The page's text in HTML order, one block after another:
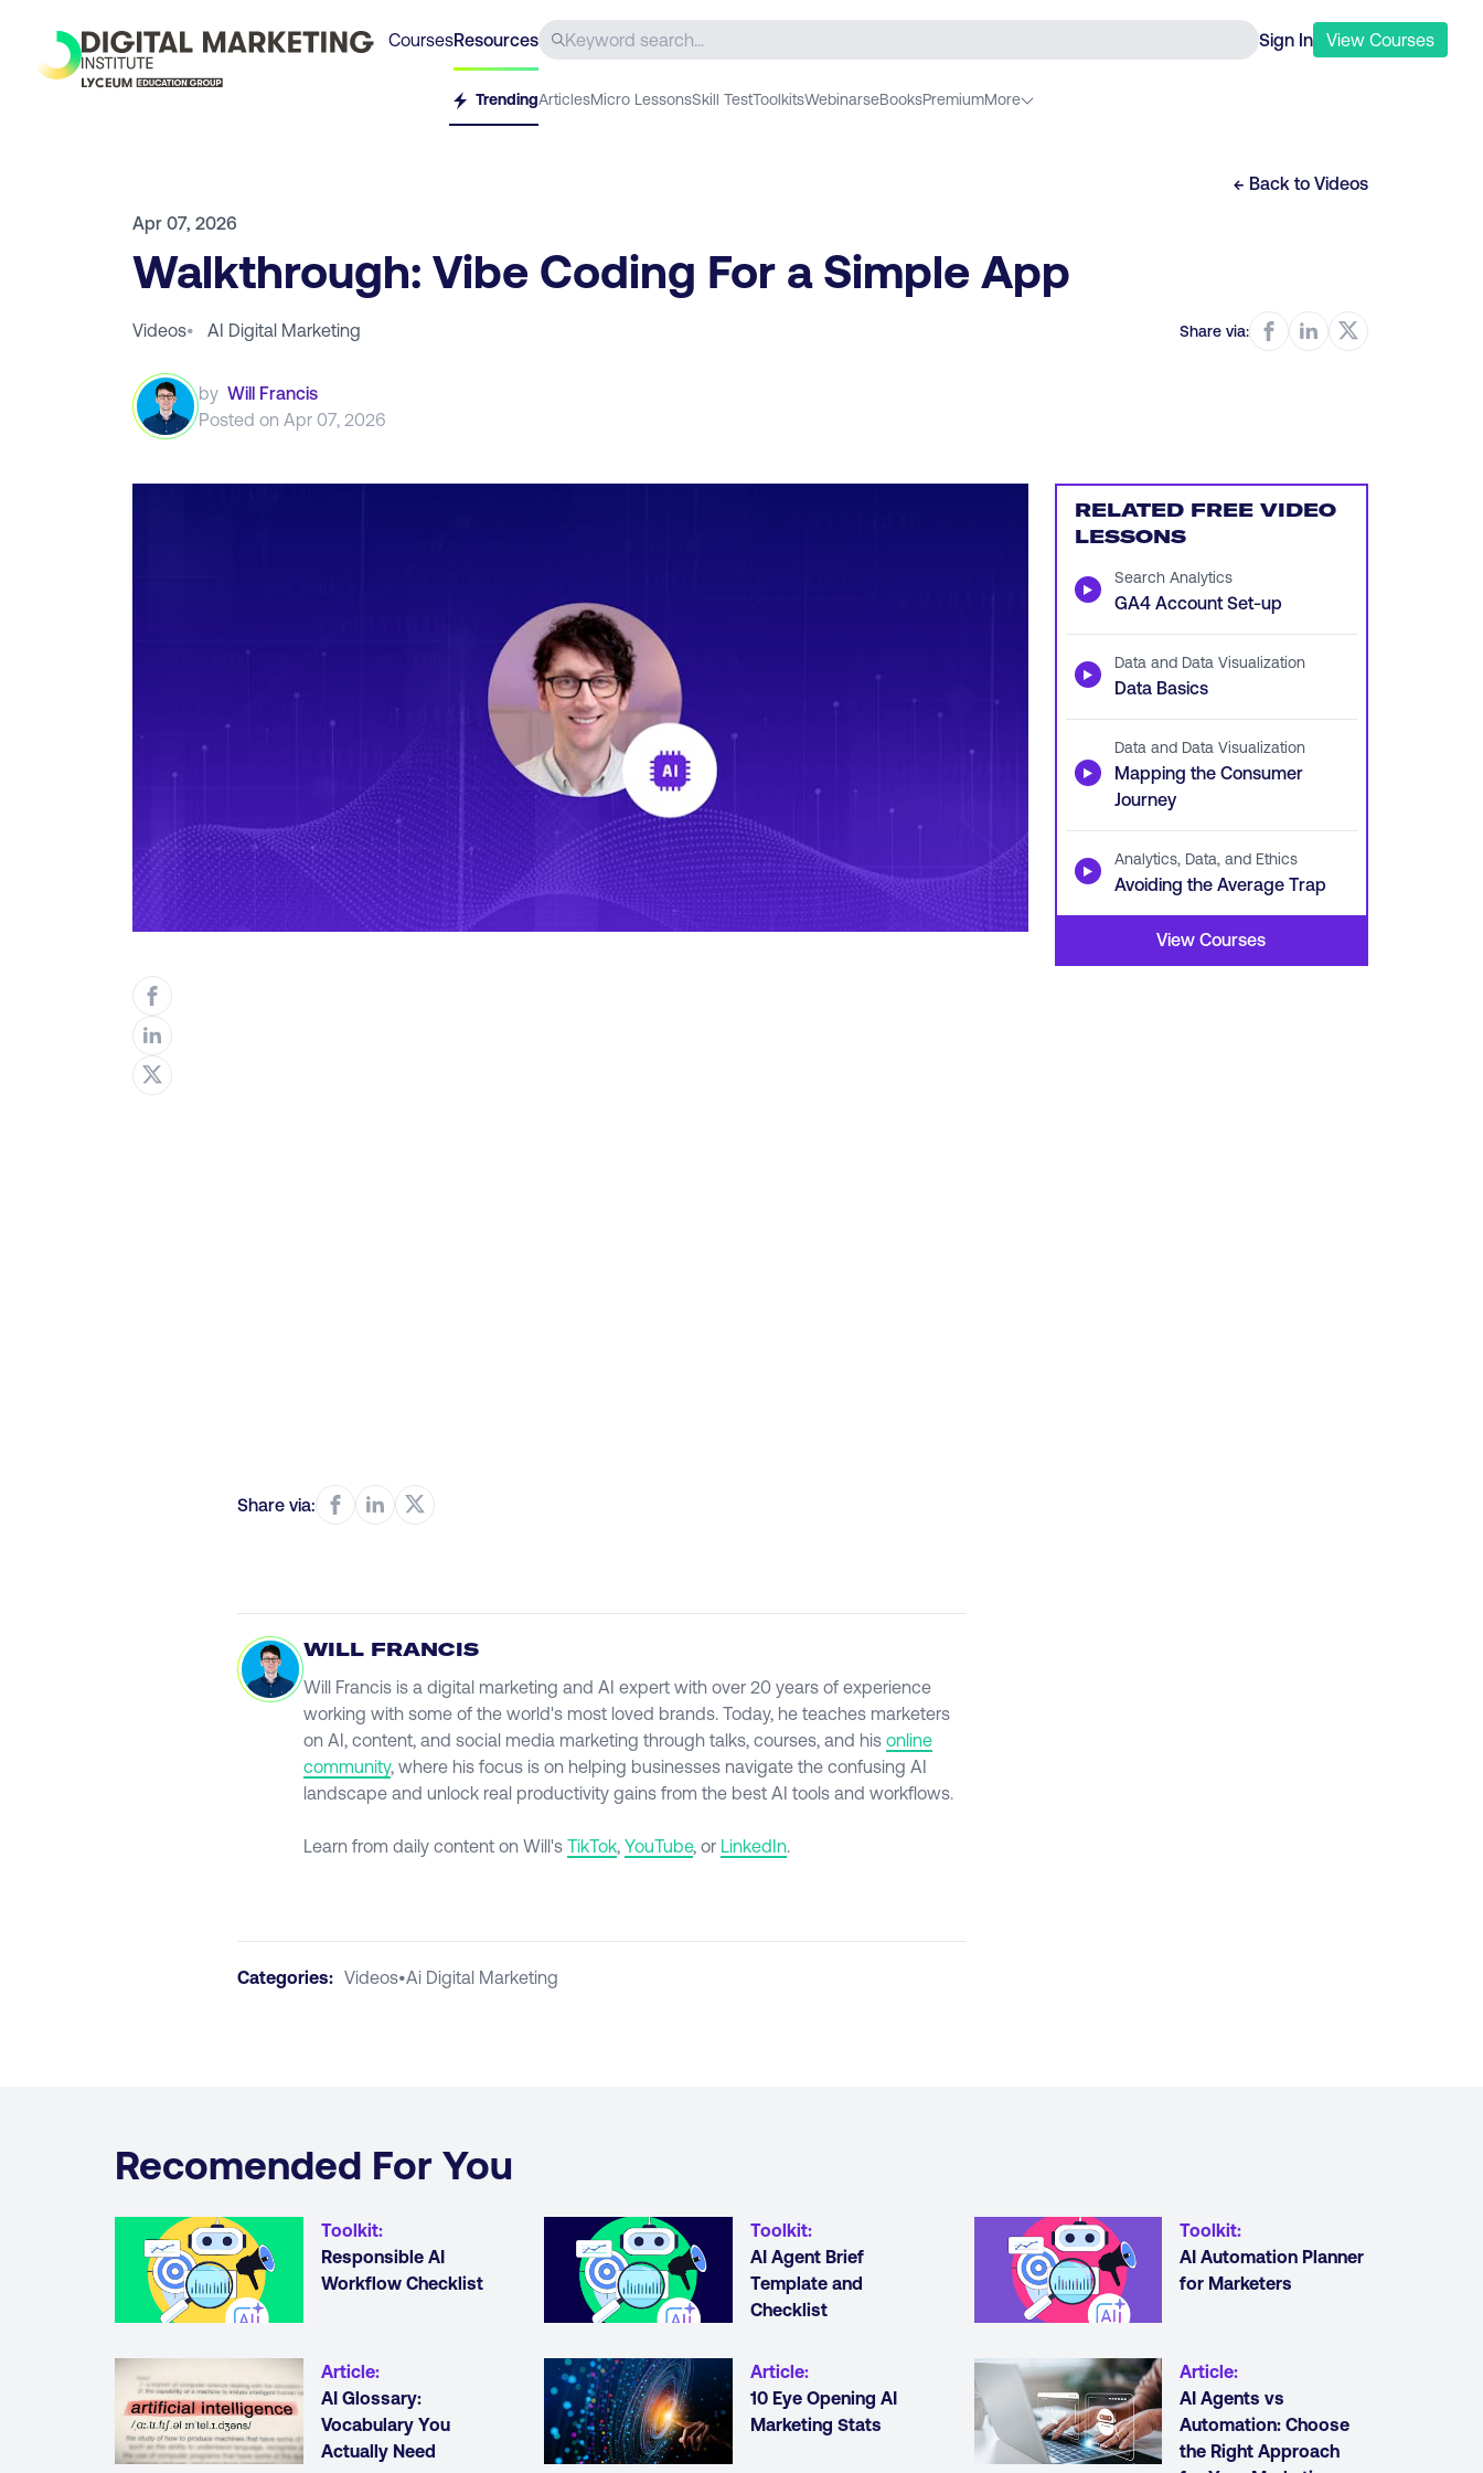
CoursesResources Sign In View Courses
TrendingArticlesMicro LessonsSkill TestToolkitsWebinarseBooksPremiumMore
← Back to Videos
Apr 07, 2026
Walkthrough: Vibe Coding For a Simple App
Videos• AI Digital Marketing Share via:
by Will Francis
Posted on Apr 07, 2026
RELATED FREE VIDEO
LESSONS
▶ Search Analytics
GA4 Account Set-up
▶ Data and Data Visualization
Data Basics
▶
Data and Data Visualization
Mapping the Consumer
Journey
▶ Analytics, Data, and Ethics
Avoiding the Average Trap
View Courses
Share via:
WILL FRANCIS
Will Francis is a digital marketing and AI expert with over 20 years of experience
working with some of the world's most loved brands. Today, he teaches marketers
on AI, content, and social media marketing through talks, courses, and his online
community, where his focus is on helping businesses navigate the confusing AI
landscape and unlock real productivity gains from the best AI tools and workflows.
Learn from daily content on Will's TikTok, YouTube, or LinkedIn.
Categories: Videos•Ai Digital Marketing
Recomended For You
Toolkit:
Responsible AI
Workflow Checklist
Toolkit:
AI Agent Brief
Template and
Checklist
Toolkit:
AI Automation Planner
for Marketers
Article:
AI Glossary:
Vocabulary You
Actually Need
Article:
10 Eye Opening AI
Marketing Stats
Article:
AI Agents vs
Automation: Choose
the Right Approach